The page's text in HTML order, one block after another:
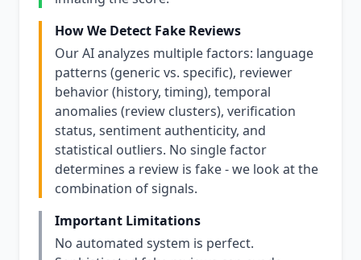
How We Detect Fake Reviews
Our AI analyzes multiple factors: language
patterns (generic vs. specific), reviewer
behavior (history, timing), temporal
anomalies (review clusters), verification
status, sentiment authenticity, and
statistical outliers. No single factor
determines a review is fake - we look at the
combination of signals.
Important Limitations
No automated system is perfect.